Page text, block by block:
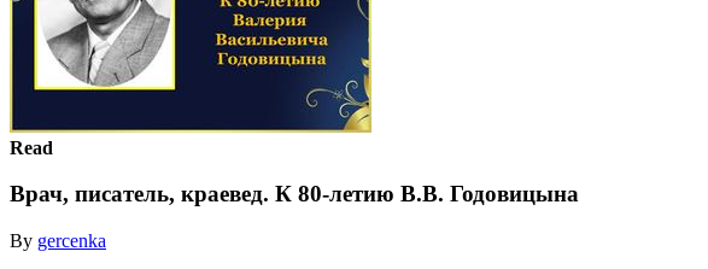
Read
Врач, писатель, краевед. К 80-летию В.В. Годовицына
By gercenka